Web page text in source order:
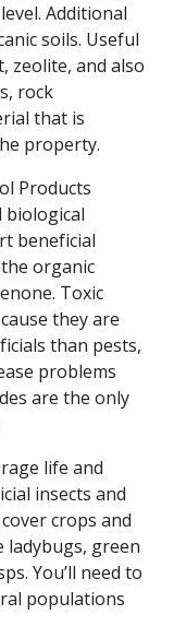
Additional
soils. Useful
zeolite, and also
rock
that is
property.
Products
biological
beneficial
organic
Toxic
they are
than pests,
problems
are the only
life and
insects and
crops and
ladybugs, green
You’ll need to
populations